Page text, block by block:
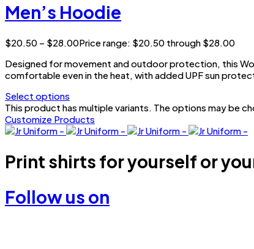
Men’s Hoodie
$20.50 – $28.00Price range: $20.50 through $28.00
Designed for movement and outdoor protection, this
comfortable even in the heat, with added UPF sun
Select options
This product has multiple variants. The options may be
Customize Products
Print shirts for yourself or
Follow us on